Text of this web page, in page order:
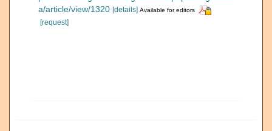
a/article/view/1320 [details] Available for editors
[request]